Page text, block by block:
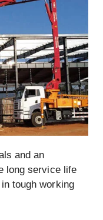
and an
long service life
tough working